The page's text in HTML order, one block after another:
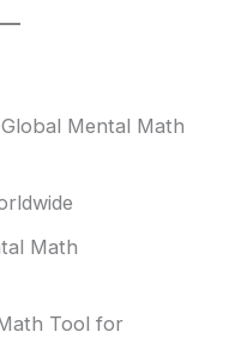
Mental Math
Math
Tool for